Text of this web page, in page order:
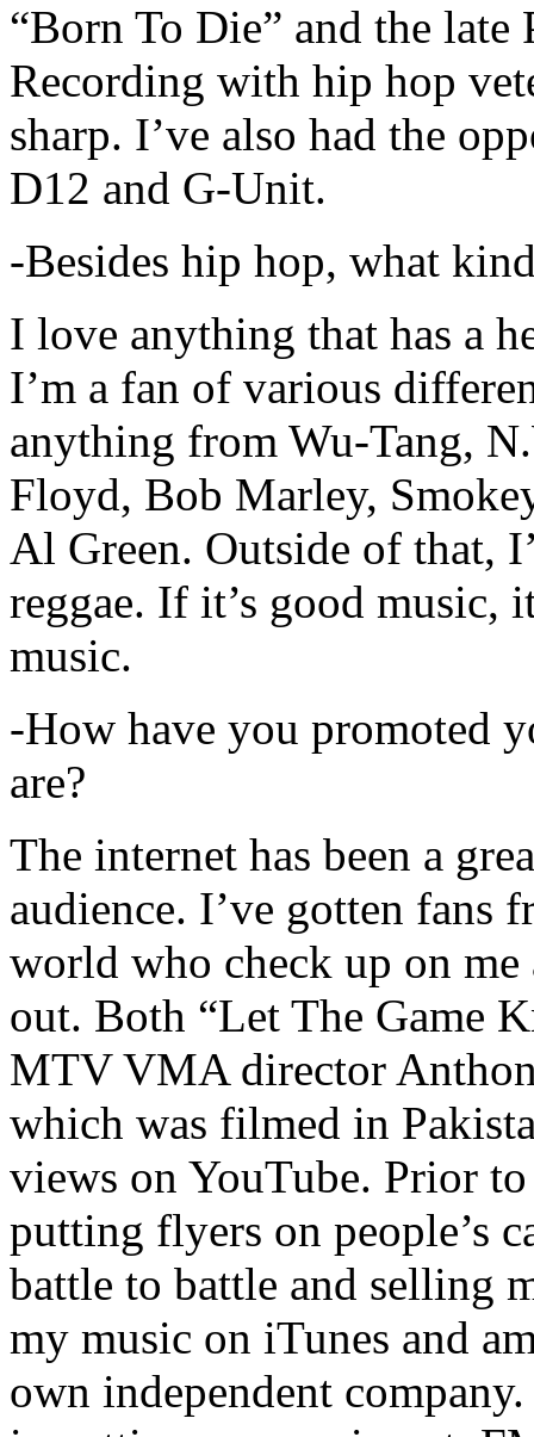
“Born To Die” and the late
Recording with hip hop
sharp. I’ve also had the
D12 and G-Unit.
-Besides hip hop, what
I love anything that has a
I’m a fan of various
anything from Wu-Tang,
Floyd, Bob Marley,
Al Green. Outside of that,
reggae. If it’s good music,
music.
-How have you promoted
are?
The internet has been a
audience. I’ve gotten fans
world who check up on
out. Both “Let The Game
MTV VMA director
which was filmed in
views on YouTube. Prior
putting flyers on people’s
battle to battle and selling
my music on iTunes and
own independent